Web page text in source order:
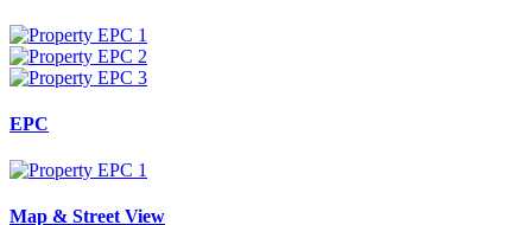
EPC
Map & Street View